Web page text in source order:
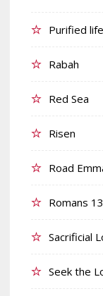
Purified life
Rabah
Red Sea
Risen
Road
Romans 13
Sacrificial
Seek the